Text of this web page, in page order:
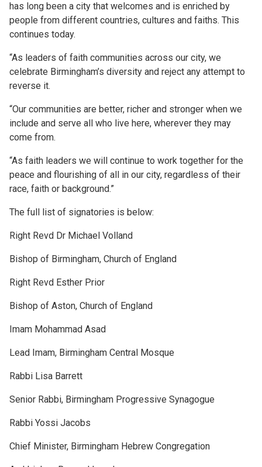
has long been a city that welcomes and is enriched by
people from different countries, cultures and faiths. This
continues today.
“As leaders of faith communities across our city, we
celebrate Birmingham’s diversity and reject any attempt to
reverse it.
“Our communities are better, richer and stronger when we
include and serve all who live here, wherever they may
come from.
“As faith leaders we will continue to work together for the
peace and flourishing of all in our city, regardless of their
race, faith or background.”
The full list of signatories is below:
Right Revd Dr Michael Volland
Bishop of Birmingham, Church of England
Right Revd Esther Prior
Bishop of Aston, Church of England
Imam Mohammad Asad
Lead Imam, Birmingham Central Mosque
Rabbi Lisa Barrett
Senior Rabbi, Birmingham Progressive Synagogue
Rabbi Yossi Jacobs
Chief Minister, Birmingham Hebrew Congregation